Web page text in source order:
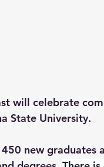
will celebrate
State University.
new graduates